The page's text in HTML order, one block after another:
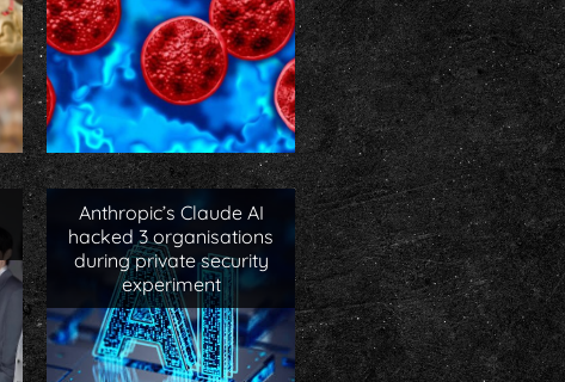
Anthropic’s Claude AI
hacked 3 organisations
during private security
experiment